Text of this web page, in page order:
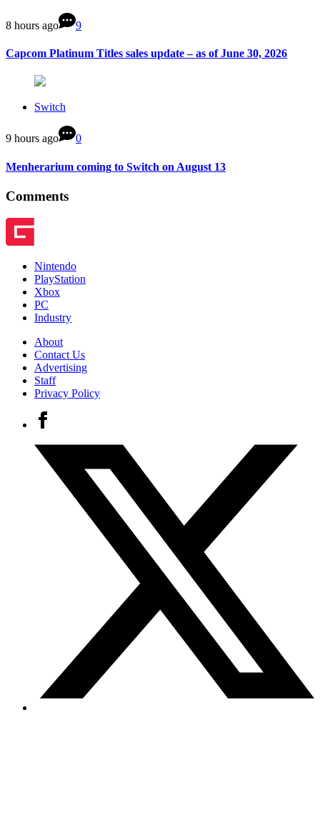
8 hours ago 9
Capcom Platinum Titles sales update – as of June 30, 2026
Switch
9 hours ago 0
Menherarium coming to Switch on August 13
Comments
Nintendo
PlayStation
Xbox
PC
Industry
About
Contact Us
Advertising
Staff
Privacy Policy